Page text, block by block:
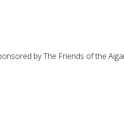
by The Friends of the